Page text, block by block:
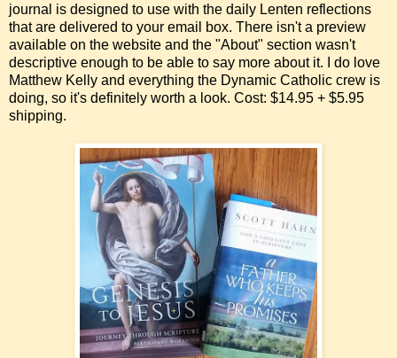
journal is designed to use with the daily Lenten reflections
that are delivered to your email box. There isn't a preview
available on the website and the "About" section wasn't
descriptive enough to be able to say more about it. I do love
Matthew Kelly and everything the Dynamic Catholic crew is
doing, so it's definitely worth a look. Cost: $14.95 + $5.95
shipping.